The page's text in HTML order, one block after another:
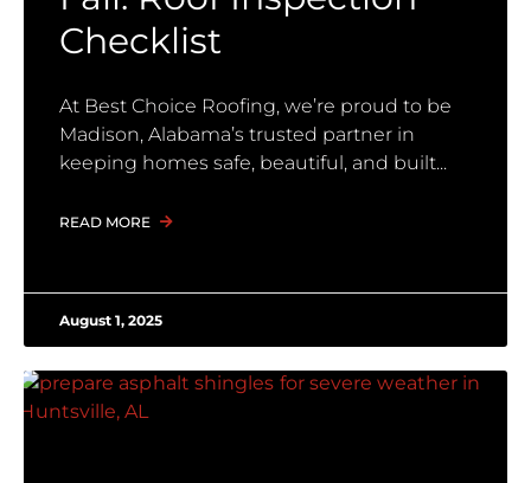
Checklist
At Best Choice Roofing, we’re proud to be
Madison, Alabama’s trusted partner in
keeping homes safe, beautiful, and built
READ MORE
August 1, 2025